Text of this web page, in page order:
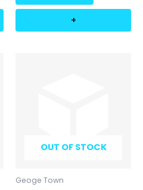
+
OUT OF STOCK
Geoge Town